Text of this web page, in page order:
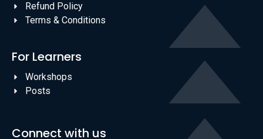
Refund Policy
Terms & Conditions
For Learners
Workshops
Posts
Connect with us